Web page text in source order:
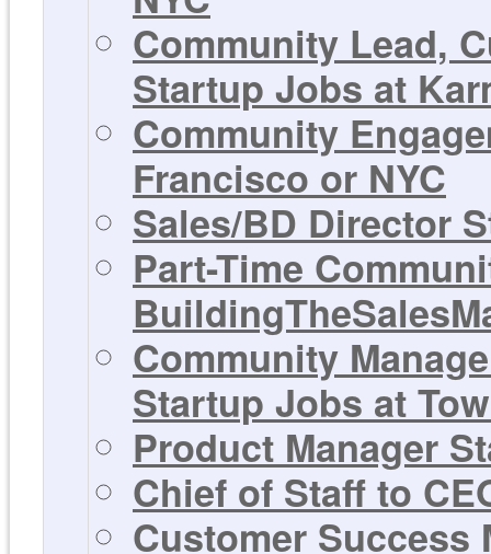
Community Lead,
Startup Jobs at
Community
Francisco or NYC
Sales/BD Director
Part-Time
Community
Startup Jobs at
Product Manager
Chief of Staff to
Customer Success